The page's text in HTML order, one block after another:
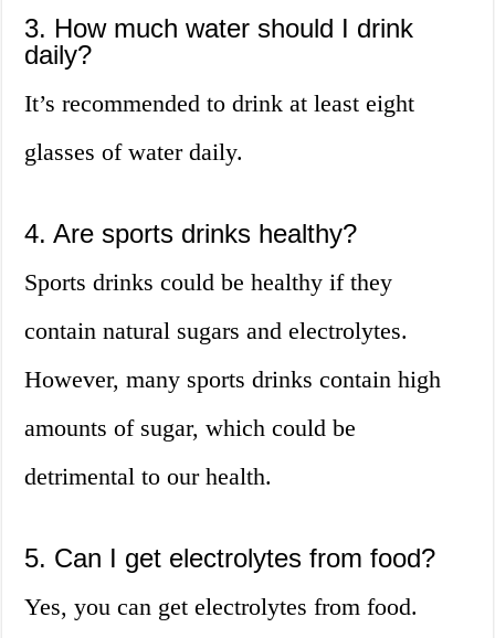
3. How much water should I drink
daily?
It’s recommended to drink at least eight
glasses of water daily.
4. Are sports drinks healthy?
Sports drinks could be healthy if they
contain natural sugars and electrolytes.
However, many sports drinks contain high
amounts of sugar, which could be
detrimental to our health.
5. Can I get electrolytes from food?
Yes, you can get electrolytes from food.